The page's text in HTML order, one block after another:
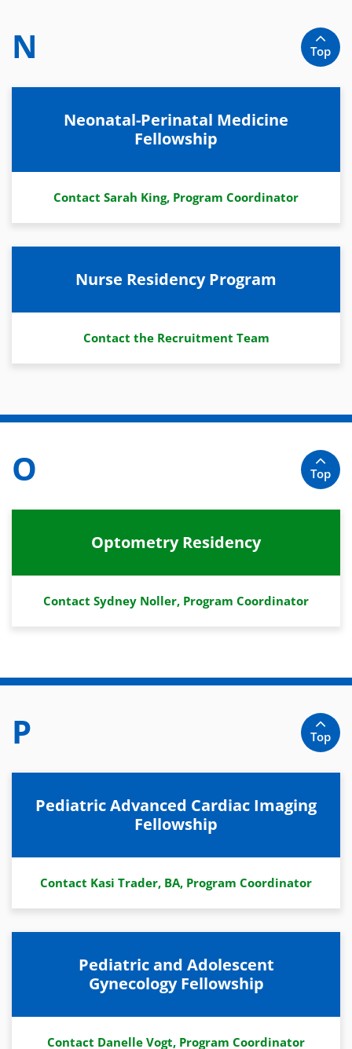
N Top
Neonatal-Perinatal Medicine
Fellowship
Contact Sarah King, Program Coordinator
Nurse Residency Program
Contact the Recruitment Team
O Top
Optometry Residency
Contact Sydney Noller, Program Coordinator
P Top
Pediatric Advanced Cardiac Imaging
Fellowship
Contact Kasi Trader, BA, Program Coordinator
Pediatric and Adolescent
Gynecology Fellowship
Contact Danelle Vogt, Program Coordinator